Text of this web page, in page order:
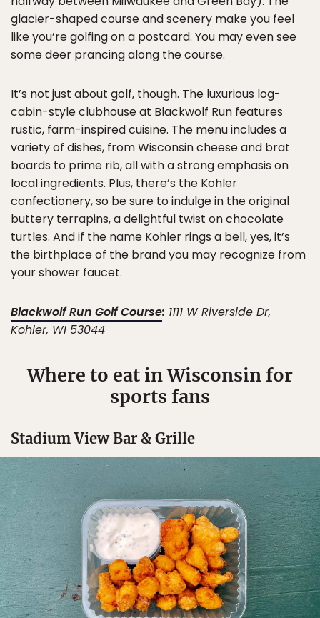
glacier-shaped course and scenery make you feel
like you’re golfing on a postcard. You may even see
some deer prancing along the course.
It’s not just about golf, though. The luxurious log-
cabin-style clubhouse at Blackwolf Run features
rustic, farm-inspired cuisine. The menu includes a
variety of dishes, from Wisconsin cheese and brat
boards to prime rib, all with a strong emphasis on
local ingredients. Plus, there’s the Kohler
confectionery, so be sure to indulge in the original
buttery terrapins, a delightful twist on chocolate
turtles. And if the name Kohler rings a bell, yes, it’s
the birthplace of the brand you may recognize from
your shower faucet.
Blackwolf Run Golf Course: 1111 W Riverside Dr,
Kohler, WI 53044
Where to eat in Wisconsin for
sports fans
Stadium View Bar & Grille